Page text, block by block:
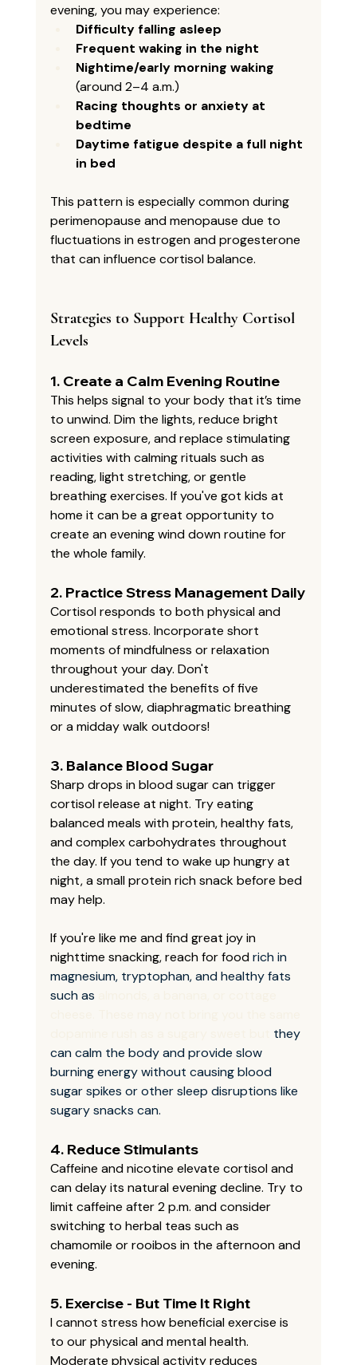
evening, you may experience:
Difficulty falling asleep
Frequent waking in the night
Nightime/early morning waking
(around 2–4 a.m.)
Racing thoughts or anxiety at
bedtime
Daytime fatigue despite a full night
in bed
This pattern is especially common during
perimenopause and menopause due to
fluctuations in estrogen and progesterone
that can influence cortisol balance.
Strategies to Support Healthy Cortisol
Levels
1. Create a Calm Evening Routine
This helps signal to your body that it’s time
to unwind. Dim the lights, reduce bright
screen exposure, and replace stimulating
activities with calming rituals such as
reading, light stretching, or gentle
breathing exercises. If you've got kids at
home it can be a great opportunity to
create an evening wind down routine for
the whole family.
2. Practice Stress Management Daily
Cortisol responds to both physical and
emotional stress. Incorporate short
moments of mindfulness or relaxation
throughout your day. Don't
underestimated the benefits of five
minutes of slow, diaphragmatic breathing
or a midday walk outdoors!
3. Balance Blood Sugar
Sharp drops in blood sugar can trigger
cortisol release at night. Try eating
balanced meals with protein, healthy fats,
and complex carbohydrates throughout
the day. If you tend to wake up hungry at
night, a small protein rich snack before bed
may help.
If you're like me and find great joy in
nighttime snacking, reach for food rich in
magnesium, tryptophan, and healthy fats
such as
they
can calm the body and provide slow
burning energy without causing blood
sugar spikes or other sleep disruptions like
sugary snacks can.
4. Reduce Stimulants
Caffeine and nicotine elevate cortisol and
can delay its natural evening decline. Try to
limit caffeine after 2 p.m. and consider
switching to herbal teas such as
chamomile or rooibos in the afternoon and
evening.
5. Exercise - But Time It Right
I cannot stress how beneficial exercise is
to our physical and mental health.
Moderate physical activity reduces